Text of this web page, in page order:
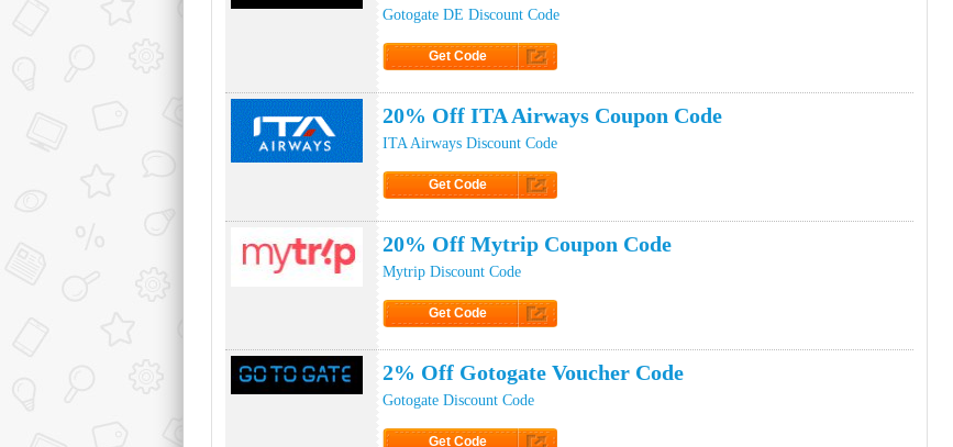
Gotogate DE Discount Code
Get Code
20% Off ITA Airways Coupon Code
ITA Airways Discount Code
Get Code
20% Off Mytrip Coupon Code
Mytrip Discount Code
Get Code
2% Off Gotogate Voucher Code
Gotogate Discount Code
Get Code